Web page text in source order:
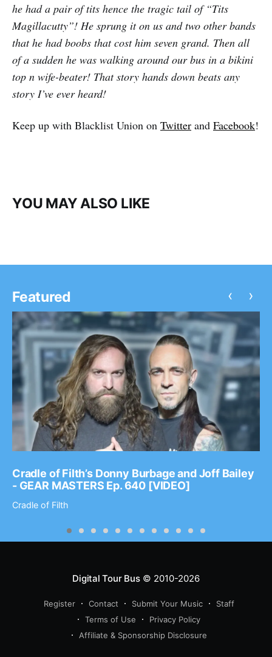
he had a pair of tits hence the tragic tail of “Tits
Magillacutty”! He sprung it on us and two other bands
that he had boobs that cost him seven grand. Then all
of a sudden he was walking around our bus in a bikini
top n wife-beater! That story hands down beats any
story I’ve ever heard!
Keep up with Blacklist Union on Twitter and Facebook!
YOU MAY ALSO LIKE
Featured
Cradle of Filth’s Donny Burbage and Joff Bailey
- GEAR MASTERS Ep. 640 [VIDEO]
Cradle of Filth
‹ ›
Digital Tour Bus© 2010-2026
Register Contact Submit Your Music
Staff
Terms of Use
Privacy Policy
Affiliate & Sponsorship Disclosure